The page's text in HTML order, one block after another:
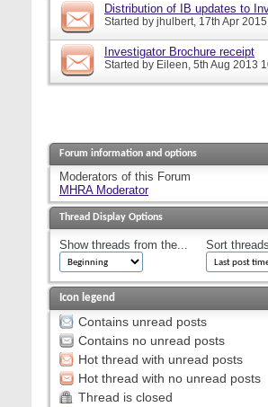
Distribution of IB updates to
Started by jhulbert, 17th Apr
Investigator Brochure receipt
Started by Eileen, 5th Aug 2013
Forum information and options
Moderators of this Forum
MHRA Moderator
Thread Display Options
Show threads from the... Sort
Icon legend
Contains unread posts
Contains no unread posts
Hot thread with unread posts
Hot thread with no unread posts
Thread is closed